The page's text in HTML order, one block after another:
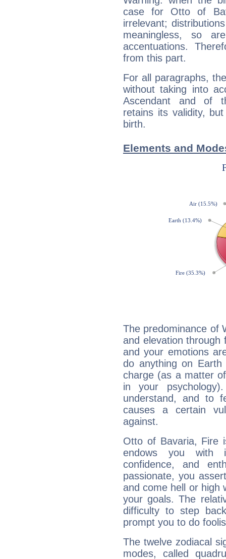
case for Otto of
irrelevant;
meaningless, so
accentuations.
from this part.
For all paragraphs,
without taking into
Ascendant and of
retains its validity,
birth.
Elements and
The predominance of
and elevation through
and your emotions
do anything on
charge (as a matter
in your
understand, and to
causes a certain
against.
Otto of Bavaria, Fire
endows you with
confidence, and
passionate, you
and come hell or high
your goals. The
difficulty to step
prompt you to do
The twelve zodiacal
modes, called